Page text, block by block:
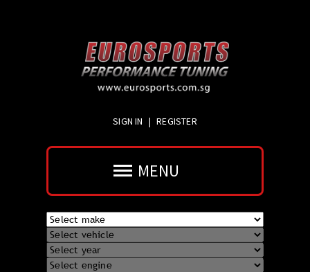
SIGN IN | REGISTER
MENU